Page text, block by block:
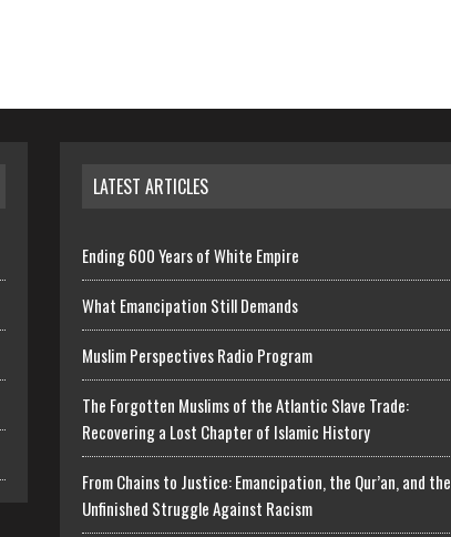
LATEST ARTICLES
Ending 600 Years of White Empire
What Emancipation Still Demands
Muslim Perspectives Radio Program
The Forgotten Muslims of the Atlantic Slave Trade:
Recovering a Lost Chapter of Islamic History
From Chains to Justice: Emancipation, the Qur’an, and the
Unfinished Struggle Against Racism